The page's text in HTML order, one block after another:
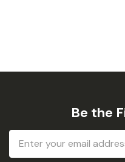
Be the
Address